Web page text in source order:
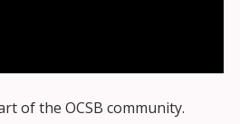
of the OCSB community.